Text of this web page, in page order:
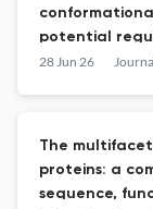
potential
expanded
28 Jun 26
The
proteins: a
sequence,